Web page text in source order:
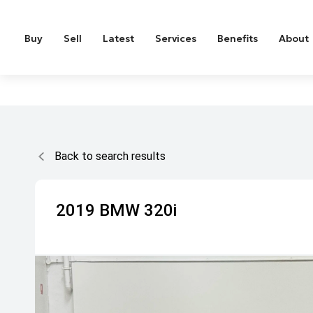
Buy Sell Latest Services Benefits About
Back to search results
2019 BMW 320i